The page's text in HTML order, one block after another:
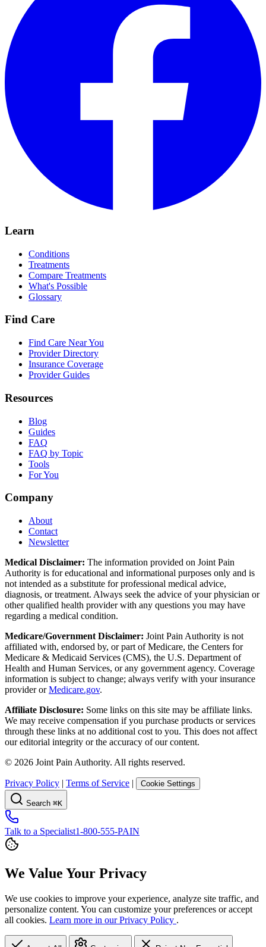
Learn
Conditions
Treatments
Compare Treatments
What's Possible
Glossary
Find Care
Find Care Near You
Provider Directory
Insurance Coverage
Provider Guides
Resources
Blog
Guides
FAQ
FAQ by Topic
Tools
For You
Company
About
Contact
Newsletter
Medical Disclaimer: The information provided on Joint Pain
Authority is for educational and informational purposes only and is
not intended as a substitute for professional medical advice,
diagnosis, or treatment. Always seek the advice of your physician or
other qualified health provider with any questions you may have
regarding a medical condition.
Medicare/Government Disclaimer: Joint Pain Authority is not
affiliated with, endorsed by, or part of Medicare, the Centers for
Medicare & Medicaid Services (CMS), the U.S. Department of
Health and Human Services, or any government agency. Coverage
information is subject to change; always verify with your insurance
provider orMedicare.gov.
Affiliate Disclosure: Some links on this site may be affiliate links.
We may receive compensation if you purchase products or services
through these links at no additional cost to you. This does not affect
our editorial integrity or the accuracy of our content.
© 2026 Joint Pain Authority. All rights reserved.
Privacy Policy | Terms of Service | Cookie Settings
Search ⌘K
Talk to a Specialist1-800-555-PAIN
We Value Your Privacy
We use cookies to improve your experience, analyze site traffic, and
personalize content. You can customize your preferences or accept
all cookies. Learn more in our Privacy Policy .